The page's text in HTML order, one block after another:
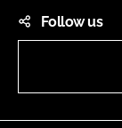
Follow us